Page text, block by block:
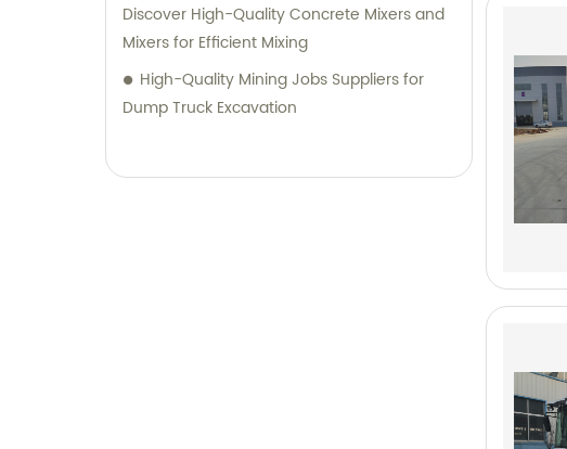
Discover High-Quality Concrete Mixers and
Mixers for Efficient Mixing
High-Quality Mining Jobs Suppliers for
Dump Truck Excavation